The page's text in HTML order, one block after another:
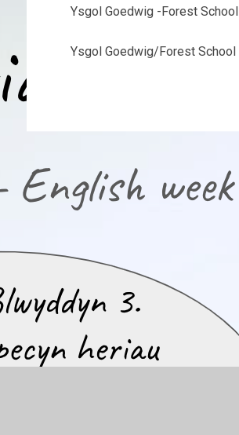
Ysgol Goedwig -Forest School
Ysgol Goedwig/Forest School